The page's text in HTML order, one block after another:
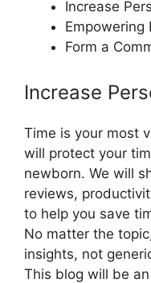
Increase
Empowering
Form a
Increase
Time is your most
will protect your
newborn. We will
reviews,
to help you save
No matter the
insights, not
This blog will be